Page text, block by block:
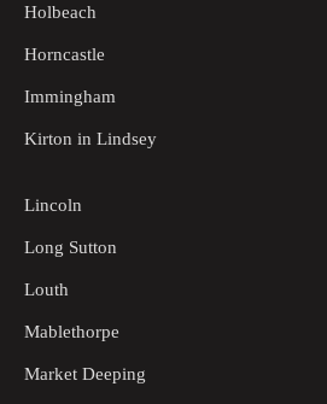
Holbeach
Horncastle
Immingham
Kirton in Lindsey
Lincoln
Long Sutton
Louth
Mablethorpe
Market Deeping